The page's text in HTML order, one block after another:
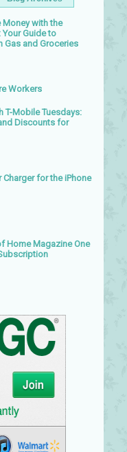
Money with the
Guide to
Gas and Groceries
Workers
T-Mobile Tuesdays:
Discounts for
Charger for the iPhone
Home Magazine One